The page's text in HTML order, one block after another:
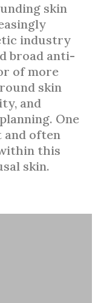
skin
industry
broad anti-
of more
skin
and
One
often
this
skin.